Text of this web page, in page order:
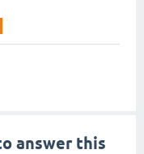
answer this